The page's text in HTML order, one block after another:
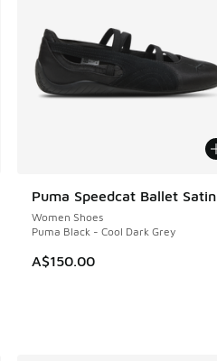
Puma Speedcat Ballet Satin
Women Shoes
Puma Black - Cool Dark Grey
A$150.00